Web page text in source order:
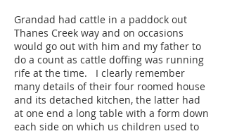
Grandad had cattle in a paddock out
Thanes Creek way and on occasions
would go out with him and my father to
do a count as cattle doffing was running
rife at the time. I clearly remember
many details of their four roomed house
and its detached kitchen, the latter had
at one end a long table with a form down
each side on which us children used to